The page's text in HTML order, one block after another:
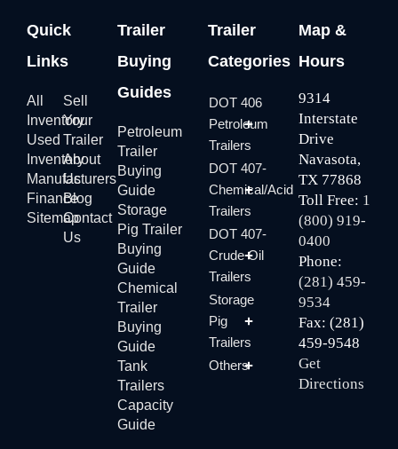
Quick
Links
All
Inventory
Used
Inventory
Manufacturers
Finance
Sitemap
Sell
Your
Trailer
About
Us
Blog
Contact
Us
Trailer
Buying
Guides
Petroleum
Trailer
Buying
Guide
Storage
Pig Trailer
Buying
Guide
Chemical
Trailer
Buying
Guide
Tank
Trailers
Capacity
Guide
Trailer
Categories
DOT 406
Petroleum
Trailers
DOT 407-
Chemical/Acid
Trailers
DOT 407-
Crude Oil
Trailers
Storage
Pig
Trailers
Others
Map &
Hours
9314
Interstate
Drive
Navasota,
TX 77868
Toll Free: 1
(800) 919-
0400
Phone:
(281) 459-
9534
Fax: (281)
459-9548
Get
Directions